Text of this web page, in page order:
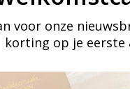
voor onze
korting op je eerste